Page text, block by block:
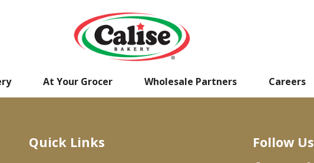
At Your Grocer Wholesale Partners Careers
Quick Links Follow Us